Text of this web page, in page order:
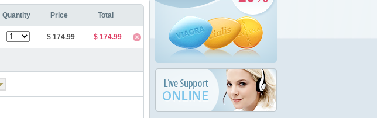
Quantity Price Total
$ 174.99 $ 174.99